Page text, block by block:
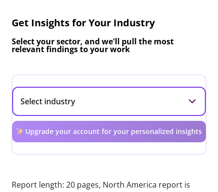
Get Insights for Your Industry
Select your sector, and we'll pull the most
relevant findings to your work
Upgrade your account for your personalized insights
Report length: 20 pages, North America report is